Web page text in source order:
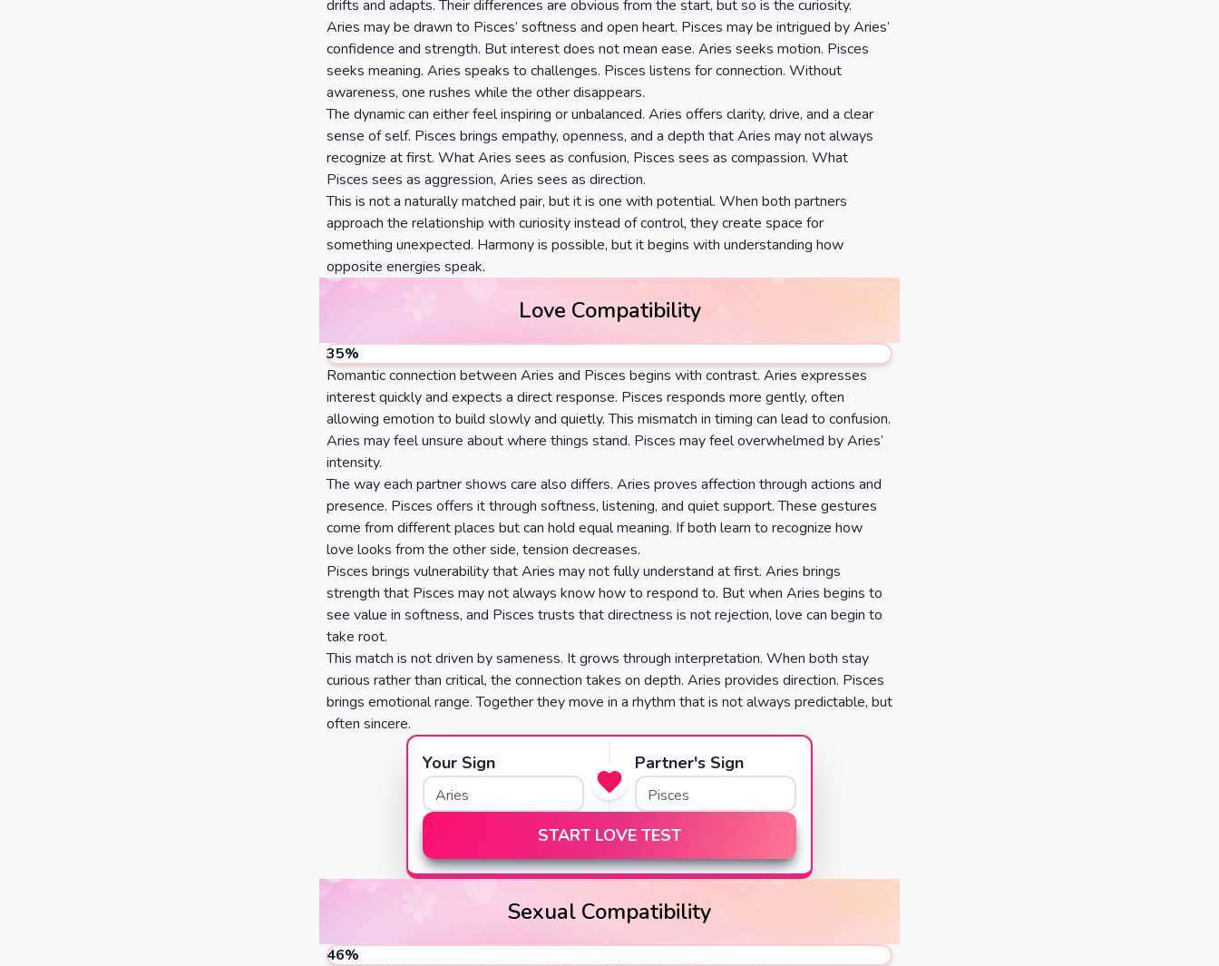
drifts and adapts. Their differences are obvious from the start, but so is the curiosity.
Aries may be drawn to Pisces’ softness and open heart. Pisces may be intrigued by Aries’
confidence and strength. But interest does not mean ease. Aries seeks motion. Pisces
seeks meaning. Aries speaks to challenges. Pisces listens for connection. Without
awareness, one rushes while the other disappears.
The dynamic can either feel inspiring or unbalanced. Aries offers clarity, drive, and a clear
sense of self. Pisces brings empathy, openness, and a depth that Aries may not always
recognize at first. What Aries sees as confusion, Pisces sees as compassion. What
Pisces sees as aggression, Aries sees as direction.
This is not a naturally matched pair, but it is one with potential. When both partners
approach the relationship with curiosity instead of control, they create space for
something unexpected. Harmony is possible, but it begins with understanding how
opposite energies speak.
Love Compatibility
35%
Romantic connection between Aries and Pisces begins with contrast. Aries expresses
interest quickly and expects a direct response. Pisces responds more gently, often
allowing emotion to build slowly and quietly. This mismatch in timing can lead to confusion.
Aries may feel unsure about where things stand. Pisces may feel overwhelmed by Aries’
intensity.
The way each partner shows care also differs. Aries proves affection through actions and
presence. Pisces offers it through softness, listening, and quiet support. These gestures
come from different places but can hold equal meaning. If both learn to recognize how
love looks from the other side, tension decreases.
Pisces brings vulnerability that Aries may not fully understand at first. Aries brings
strength that Pisces may not always know how to respond to. But when Aries begins to
see value in softness, and Pisces trusts that directness is not rejection, love can begin to
take root.
This match is not driven by sameness. It grows through interpretation. When both stay
curious rather than critical, the connection takes on depth. Aries provides direction. Pisces
brings emotional range. Together they move in a rhythm that is not always predictable, but
often sincere.
Your Sign Partner's Sign
START LOVE TEST
Sexual Compatibility
46%